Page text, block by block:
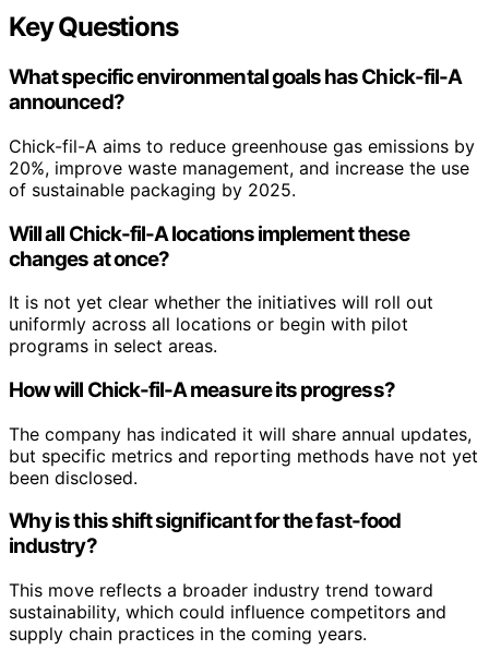
Key Questions
What specific environmental goals has Chick-fil-A
announced?
Chick-fil-A aims to reduce greenhouse gas emissions by
20%, improve waste management, and increase the use
of sustainable packaging by 2025.
Will all Chick-fil-A locations implement these
changes at once?
It is not yet clear whether the initiatives will roll out
uniformly across all locations or begin with pilot
programs in select areas.
How will Chick-fil-A measure its progress?
The company has indicated it will share annual updates,
but specific metrics and reporting methods have not yet
been disclosed.
Why is this shift significant for the fast-food
industry?
This move reflects a broader industry trend toward
sustainability, which could influence competitors and
supply chain practices in the coming years.